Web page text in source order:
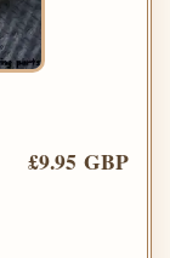
£9.95 GBP